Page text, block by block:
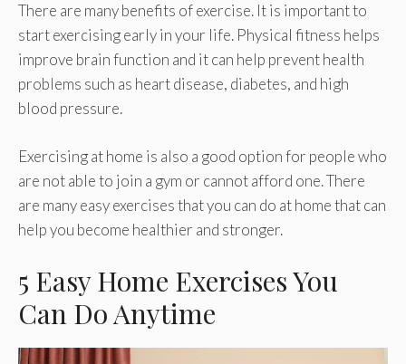
There are many benefits of exercise. It is important to
start exercising early in your life. Physical fitness helps
improve brain function and it can help prevent health
problems such as heart disease, diabetes, and high
blood pressure.
Exercising at home is also a good option for people who
are not able to join a gym or cannot afford one. There
are many easy exercises that you can do at home that can
help you become healthier and stronger.
5 Easy Home Exercises You
Can Do Anytime